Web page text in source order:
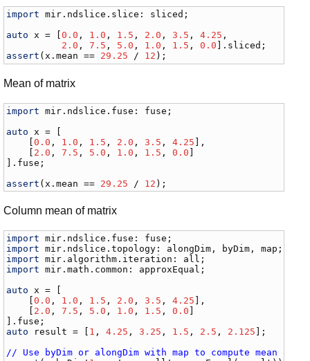
import mir . ndslice . slice : sliced ;
auto
x = [0.0 , 1.0 , 1.5 , 2.0 , 3.5 , 4.25 ,
2.0 , 7.5 , 5.0 , 1.0 , 1.5 , 0.0 ]. sliced
assert (x .mean == 29.25 / 12 );
Mean of matrix
import mir . ndslice . fuse : fuse ;
auto
x = [
    [
0.0 , 1.0 , 1.5 , 2.0 , 3.5 , 4.25 ],
2.0 , 7.5 , 5.0 , 1.0 , 1.5 , 0.0
]. fuse ;
assert ( x .mean == 29.25 / 12 );
Column mean of matrix
import mir . ndslice . fuse : fuse
import
mir . ndslice .topology : alongDim , byDim , map
import
mir . algorithm . iteration : all
import
mir .math . common : approxEqual ;
auto
x = [
    [
0.0 , 1.0 , 1.5 , 2.0 , 3.5 , 4.25 ],
2.0 , 7.5 , 5.0 , 1.0 , 1.5 , 0.0
]. fuse
auto
result = [ 1 , 4.25 , 3.25 , 1.5 , 2.5 , 2.125 ];
// Use byDim or alongDim with map to compute mean of